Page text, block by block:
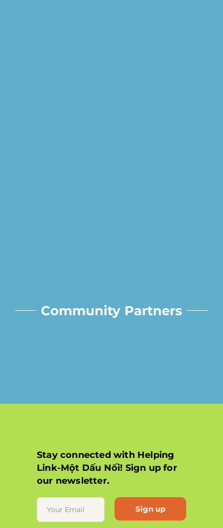
Community Partners
Stay connected with Helping
Link-Một Dấu Nối! Sign up for
our newsletter.
Constant